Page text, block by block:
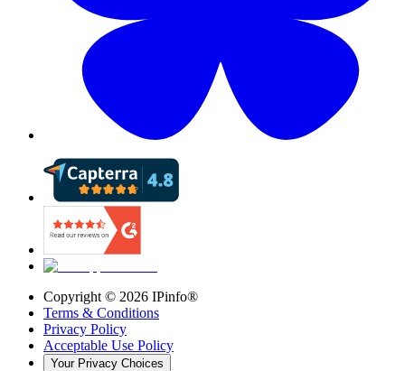
Copyright © 2026 IPinfo®
Terms & Conditions
Privacy Policy
Acceptable Use Policy
Your Privacy Choices